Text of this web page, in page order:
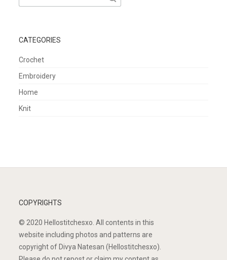
for:
CATEGORIES
Crochet
Embroidery
Home
Knit
COPYRIGHTS
© 2020 Hellostitchesxo. All contents in this
website including photos and patterns are
copyright of Divya Natesan (Hellostitchesxo).